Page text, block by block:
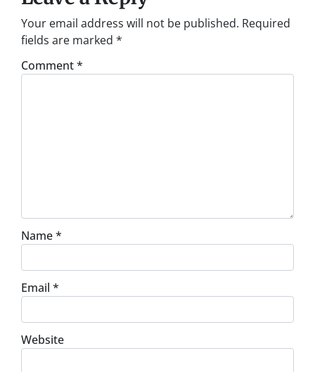
Your email address will not be published. Required
fields are marked *
Comment*
Name*
Email *
Website